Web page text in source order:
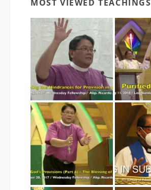
MOST VIEWED TEACHINGS